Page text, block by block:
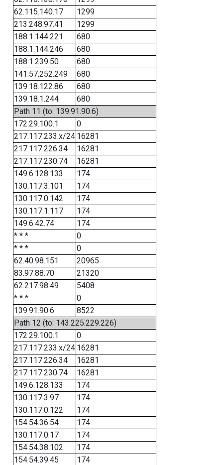
62.115.140.17
1299
213.248.97.41
1299
188.1.144.221
680
188.1.144.246
680
188.1.239.50
680
141.57.252.249
680
139.18.122.86
680
139.18.1.244
680
Path 11 (to: 139.91.90.6)
172.29.100.1
0
217.117.233.x/24 16281
217.117.226.34
16281
217.117.230.74
16281
149.6.128.133
174
130.117.3.101
174
130.117.0.142
174
130.117.1.117
174
149.6.42.74
174
* * *
0
* * *
0
62.40.98.151
20965
83.97.88.70
21320
62.217.98.49
5408
* * *
0
139.91.90.6
8522
Path 12 (to: 143.225.229.226)
172.29.100.1
0
217.117.233.x/24 16281
217.117.226.34
16281
217.117.230.74
16281
149.6.128.133
174
130.117.3.97
174
130.117.0.122
174
154.54.36.54
174
130.117.0.17
174
154.54.38.102
174
154.54.39.45
174